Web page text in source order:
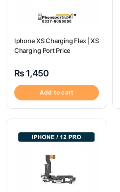
Iphone XS Charging Flex | XS
Charging Port Price
₨ 1,450
Add to cart